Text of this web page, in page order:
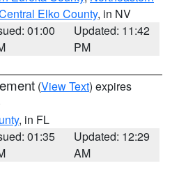
Elko County, in NV
01:00
Updated: 11:42
PM
(View Text) expires
, in FL
01:35
Updated: 12:29
AM